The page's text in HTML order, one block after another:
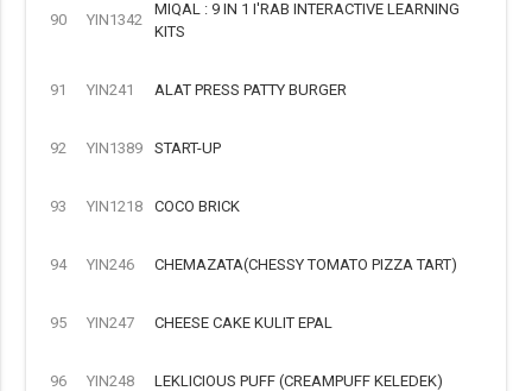
90 YIN1342
MIQAL : 9 IN 1 I'RAB INTERACTIVE LEARNING
KITS
91 YIN241 ALAT PRESS PATTY BURGER
92 YIN1389 START-UP
93 YIN1218 COCO BRICK
94 YIN246 CHEMAZATA(CHESSY TOMATO PIZZA TART)
95 YIN247 CHEESE CAKE KULIT EPAL
96 YIN248 LEKLICIOUS PUFF (CREAMPUFF KELEDEK)